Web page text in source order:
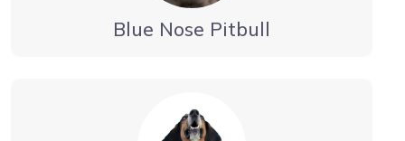
Blue Nose Pitbull